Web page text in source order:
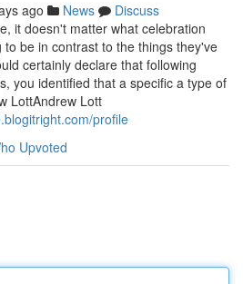
ago News
Discuss
it doesn't matter what celebration
be in contrast to the things they've
certainly declare that following
you identified that a specific a type of
LottAndrew Lott
profile
Upvoted